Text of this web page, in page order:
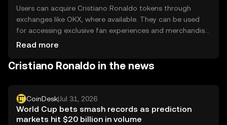
Users can acquire Cristiano Ronaldo tokens through
exchanges like OKX, where available. They can be used
for accessing exclusive fan experiences and merchandise.
Tokens should be stored in secure wallets, with private
attempts. Availability may vary by jurisdiction, so check
Read more
Cristiano Ronaldo in the news
CoinDesk|Jul 31, 2026
World Cup bets smash records as prediction
markets hit $20 billion in volume